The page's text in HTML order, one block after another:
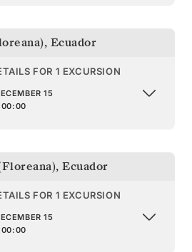
, Ecuador
FOR 1 EXCURSION
15
, Ecuador
FOR 1 EXCURSION
15